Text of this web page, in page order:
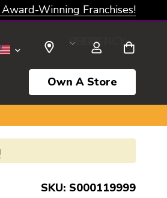
Winning Franchises!
SELECT CURRENCY: USD
Own A Store
SKU: S000119999